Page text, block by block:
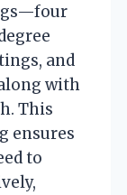
and
with
This
ensures
to